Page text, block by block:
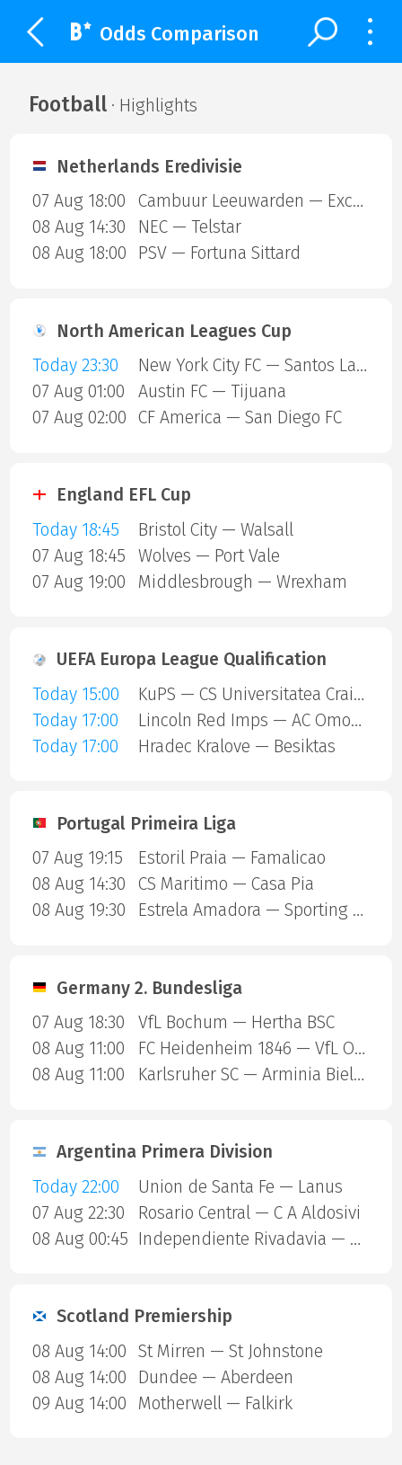
Odds Comparison
Football· Highlights
Netherlands Eredivisie
07 Aug 18:00
Cambuur Leeuwarden — Excelsior Rotterdam
08 Aug 14:30
NEC — Telstar
08 Aug 18:00
PSV — Fortuna Sittard
North American Leagues Cup
Today 23:30
New York City FC — Santos Laguna
07 Aug 01:00
Austin FC — Tijuana
07 Aug 02:00
CF America — San Diego FC
England EFL Cup
Today 18:45
Bristol City — Walsall
07 Aug 18:45
Wolves — Port Vale
07 Aug 19:00
Middlesbrough — Wrexham
UEFA Europa League Qualification
Today 15:00
KuPS — CS Universitatea Craiova
Today 17:00
Lincoln Red Imps — AC Omonia Nicosia
Today 17:00
Hradec Kralove — Besiktas
Portugal Primeira Liga
07 Aug 19:15
Estoril Praia — Famalicao
08 Aug 14:30
CS Maritimo — Casa Pia
08 Aug 19:30
Estrela Amadora — Sporting Lisbon
Germany 2. Bundesliga
07 Aug 18:30
VfL Bochum — Hertha BSC
08 Aug 11:00
FC Heidenheim 1846 — VfL Osnabruck
08 Aug 11:00
Karlsruher SC — Arminia Bielefeld
Argentina Primera Division
Today 22:00
Union de Santa Fe — Lanus
07 Aug 22:30
Rosario Central — C A Aldosivi
08 Aug 00:45
Independiente Rivadavia — Estudiantes Rio Cuarto
Scotland Premiership
08 Aug 14:00
St Mirren — St Johnstone
08 Aug 14:00
Dundee — Aberdeen
09 Aug 14:00
Motherwell — Falkirk